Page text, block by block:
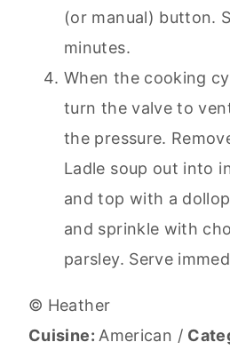
(or manual) button.
minutes.
When the cooking
turn the valve to
the pressure.
Ladle soup out into
and top with a
and sprinkle with
parsley. Serve
© Heather
Cuisine: American /